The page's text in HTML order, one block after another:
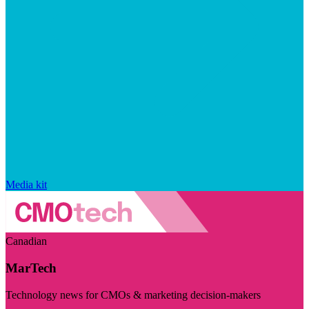
Media kit
Canadian
MarTech
Technology news for CMOs & marketing decision-makers